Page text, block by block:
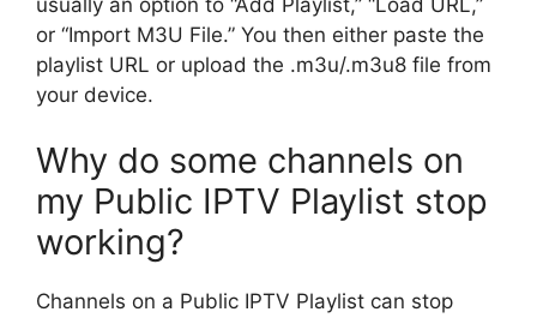
or “Import M3U File.” You then either paste the
playlist URL or upload the .m3u/.m3u8 file from
your device.
Why do some channels on
my Public IPTV Playlist stop
working?
Channels on a Public IPTV Playlist can stop